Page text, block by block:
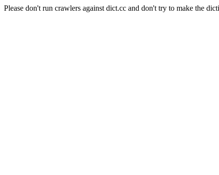
Please don't run crawlers against dict.cc and don't try to make the